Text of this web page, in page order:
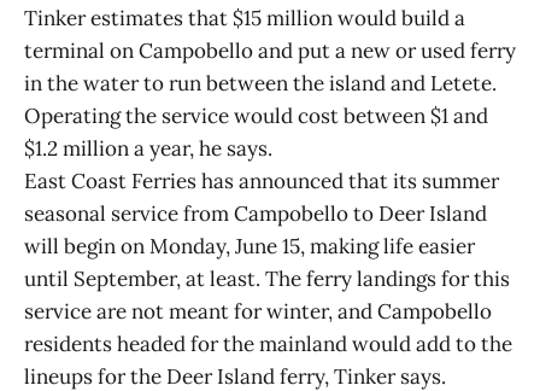
Tinker estimates that $15 million would build a
terminal on Campobello and put a new or used ferry
in the water to run between the island and Letete.
Operating the service would cost between $1 and
$1.2 million a year, he says.
East Coast Ferries has announced that its summer
seasonal service from Campobello to Deer Island
will begin on Monday, June 15, making life easier
until September, at least. The ferry landings for this
service are not meant for winter, and Campobello
residents headed for the mainland would add to the
lineups for the Deer Island ferry, Tinker says.